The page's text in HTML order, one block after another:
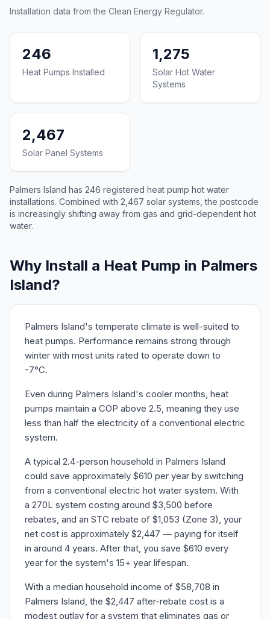
Installation data from the Clean Energy Regulator.
246
Heat Pumps Installed
1,275
Solar Hot Water
Systems
2,467
Solar Panel Systems
Palmers Island has 246 registered heat pump hot water
installations. Combined with 2,467 solar systems, the postcode
is increasingly shifting away from gas and grid-dependent hot
water.
Why Install a Heat Pump in Palmers
Island?
Palmers Island's temperate climate is well-suited to
heat pumps. Performance remains strong through
winter with most units rated to operate down to
-7°C.
Even during Palmers Island's cooler months, heat
pumps maintain a COP above 2.5, meaning they use
less than half the electricity of a conventional electric
system.
A typical 2.4-person household in Palmers Island
could save approximately $610 per year by switching
from a conventional electric hot water system. With
a 270L system costing around $3,500 before
rebates, and an STC rebate of $1,053 (Zone 3), your
net cost is approximately $2,447 — paying for itself
in around 4 years. After that, you save $610 every
year for the system's 15+ year lifespan.
With a median household income of $58,708 in
Palmers Island, the $2,447 after-rebate cost is a
modest outlay for a system that eliminates gas or